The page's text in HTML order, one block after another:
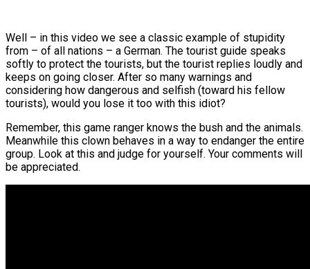
Well – in this video we see a classic example of stupidity
from – of all nations – a German. The tourist guide speaks
softly to protect the tourists, but the tourist replies loudly and
keeps on going closer. After so many warnings and
considering how dangerous and selfish (toward his fellow
tourists), would you lose it too with this idiot?
Remember, this game ranger knows the bush and the animals.
Meanwhile this clown behaves in a way to endanger the entire
group. Look at this and judge for yourself. Your comments will
be appreciated.